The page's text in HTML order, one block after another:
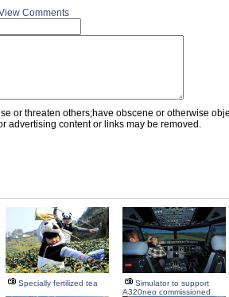
Comments
or threaten others;have obscene or otherwise
advertising content or links may be removed.
Specially fertilized tea
Simulator to support
A320neo commissioned